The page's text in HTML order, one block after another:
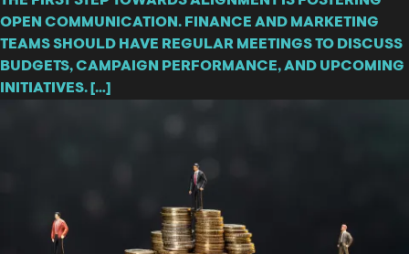
OPEN COMMUNICATION. FINANCE AND MARKETING
TEAMS SHOULD HAVE REGULAR MEETINGS TO DISCUSS
BUDGETS, CAMPAIGN PERFORMANCE, AND UPCOMING
INITIATIVES. […]